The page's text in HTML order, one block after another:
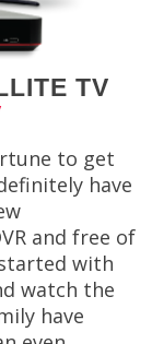
TV
to get
have
and free of
with
watch the
have